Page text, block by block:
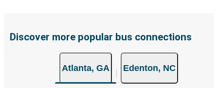
website or through the free Greyhound App, all within a
both Greyhound and FlixBus bus rides, so you can choose
the option that best fits your schedule. When booking
Discover more popular bus connections
Atlanta, GA Edenton, NC